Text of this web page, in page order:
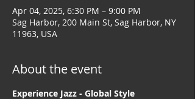
Apr 04, 2025, 6:30 PM – 9:00 PM
Sag Harbor, 200 Main St, Sag Harbor, NY
11963, USA
About the event
Experience Jazz - Global Style